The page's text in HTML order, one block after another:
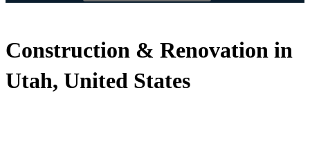
Construction & Renovation in
Utah, United States